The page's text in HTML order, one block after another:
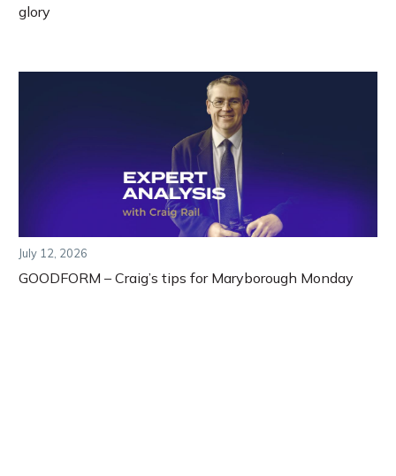
glory
July 12, 2026
GOODFORM – Craig’s tips for Maryborough Monday